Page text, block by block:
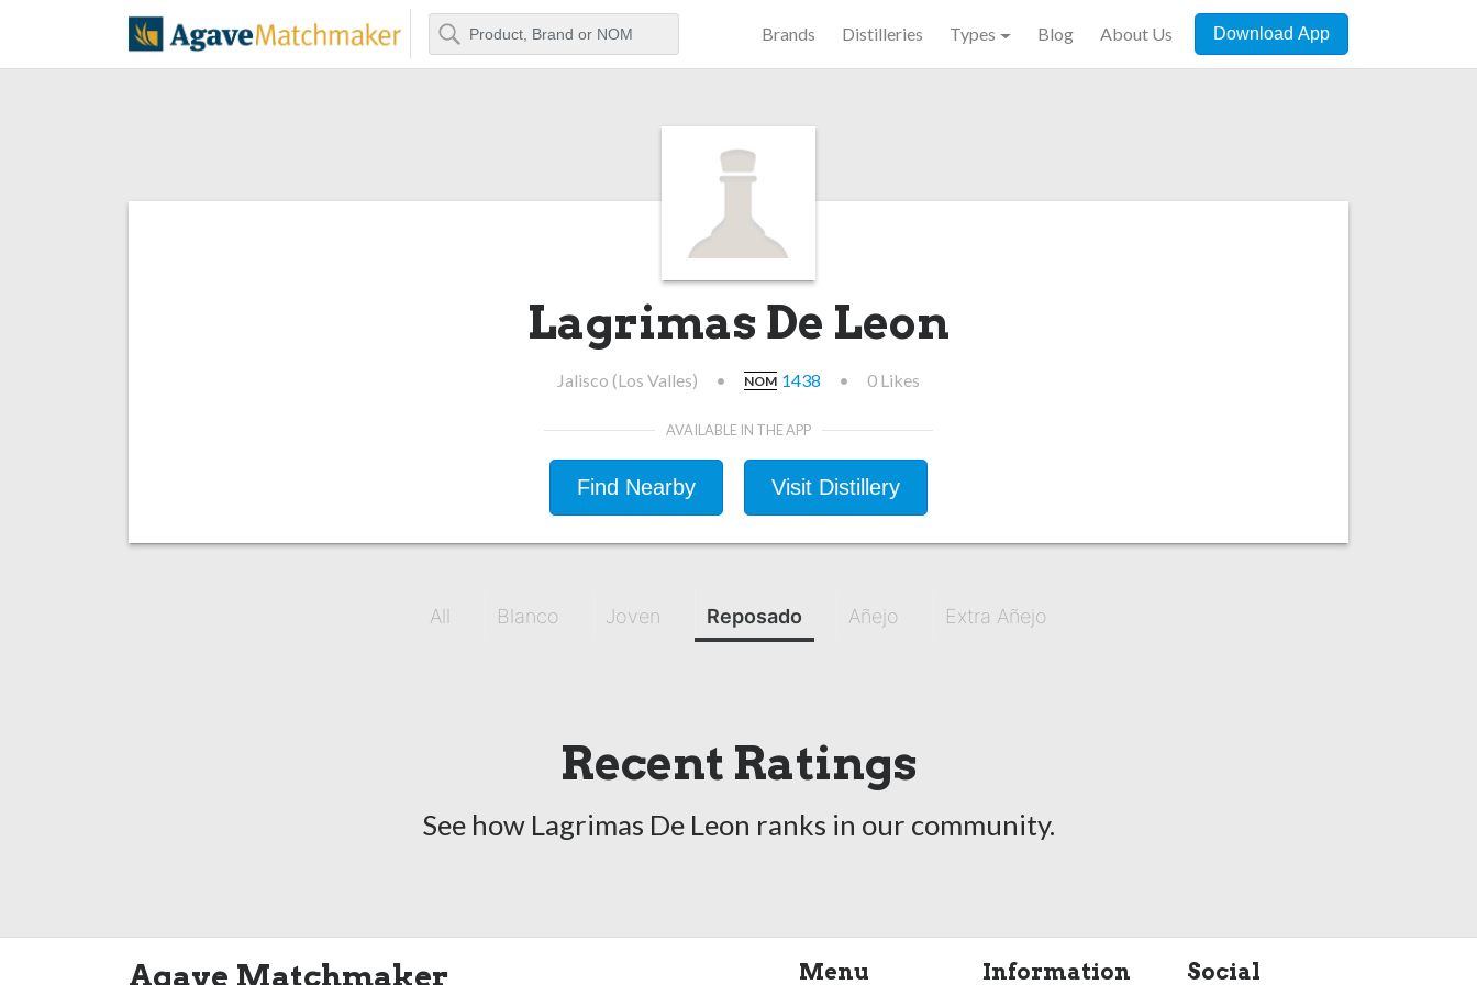
Agave Matchmaker
Search Brands Distilleries Types Blog About Us Download App
Lagrimas De Leon
Jalisco (Los Valles) • NOM 1438 • 0 Likes
AVAILABLE IN THE APP
Find Nearby Visit Distillery
All Blanco Joven Reposado Añejo Extra Añejo
Recent Ratings
See how Lagrimas De Leon ranks in our community.
Agave Matchmaker Menu Information Social